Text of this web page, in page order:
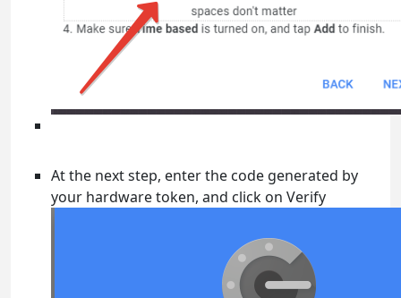
At the next step, enter the code generated by
your hardware token, and click on Verify